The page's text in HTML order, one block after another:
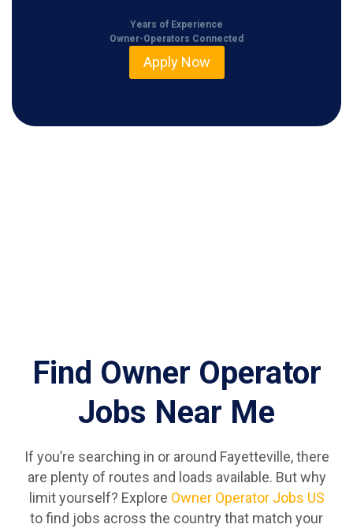
Years of Experience
Owner-Operators Connected
Apply Now
Find Owner Operator
Jobs Near Me
If you’re searching in or around Fayetteville, there
are plenty of routes and loads available. But why
limit yourself? Explore Owner Operator Jobs US
to find jobs across the country that match your